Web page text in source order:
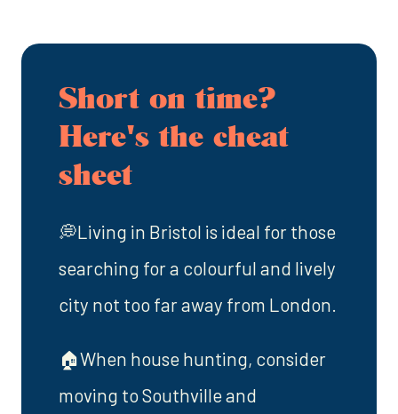
Short on time?
Here's the cheat
sheet
💭Living in Bristol is ideal for those
searching for a colourful and lively
city not too far away from London.
🏠When house hunting, consider
moving to Southville and